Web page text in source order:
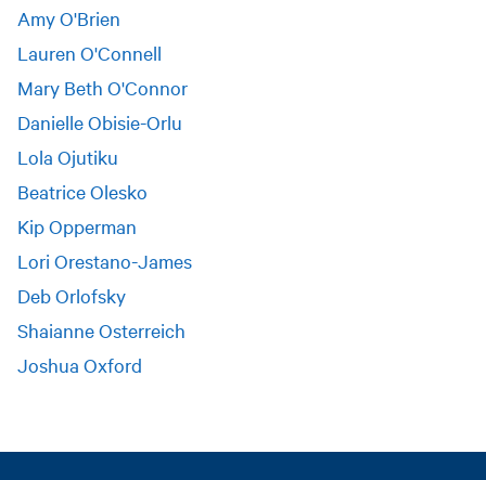
Amy O'Brien
Lauren O'Connell
Mary Beth O'Connor
Danielle Obisie-Orlu
Lola Ojutiku
Beatrice Olesko
Kip Opperman
Lori Orestano-James
Deb Orlofsky
Shaianne Osterreich
Joshua Oxford